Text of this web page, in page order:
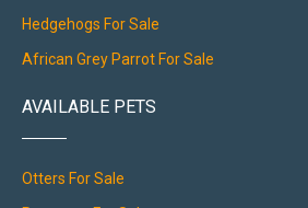
Hedgehogs For Sale
African Grey Parrot For Sale
AVAILABLE PETS
Otters For Sale